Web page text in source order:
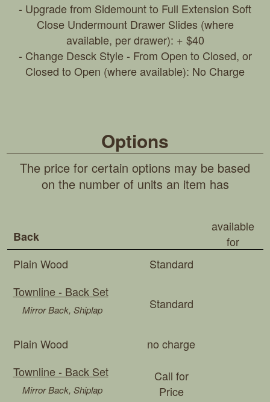
- Upgrade from Sidemount to Full Extension Soft
Close Undermount Drawer Slides (where
available, per drawer): + $40
- Change Desck Style - From Open to Closed, or
Closed to Open (where available): No Charge
Options
The price for certain options may be based
on the number of units an item has
Back
available
for
Plain Wood
Standard
Townline - Back Set
Mirror Back, Shiplap Standard
Plain Wood
no charge
Townline - Back Set
Mirror Back, Shiplap
Call for
Price